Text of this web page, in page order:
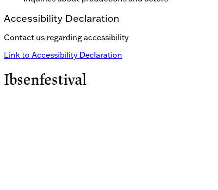
Accessibility Declaration
Contact us regarding accessibility
Link to Accessibility Declaration
Ibsenfestival